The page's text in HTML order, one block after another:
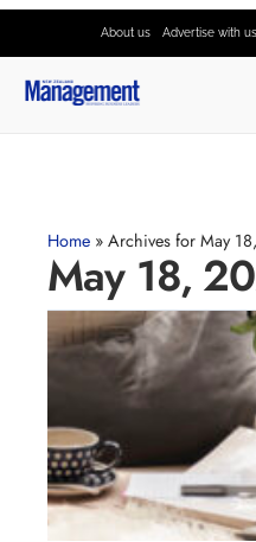
About us Advertise with us
Home » Archives for May
May 18,